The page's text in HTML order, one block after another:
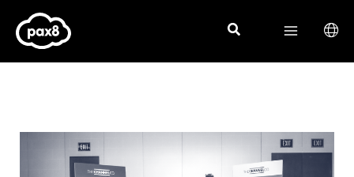
content